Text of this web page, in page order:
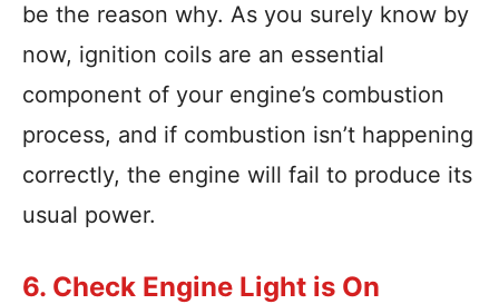
be the reason why. As you surely know by
now, ignition coils are an essential
component of your engine’s combustion
process, and if combustion isn’t happening
correctly, the engine will fail to produce its
usual power.
6. Check Engine Light is On